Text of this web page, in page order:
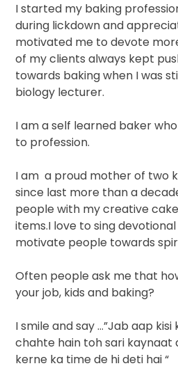
I started my baking
during lickdown and
motivated me to devote
of my clients always kept
towards baking when I was
biology lecturer.
I am a self learned baker
to profession.
I am a proud mother of two
since last more than a
people with my creative
items.I love to sing
motivate people towards
Often people ask me that
your job, kids and baking?
I smile and say …”Jab aap
chahte hain toh sari kaynaat
kerne ka time de hi deti hai “